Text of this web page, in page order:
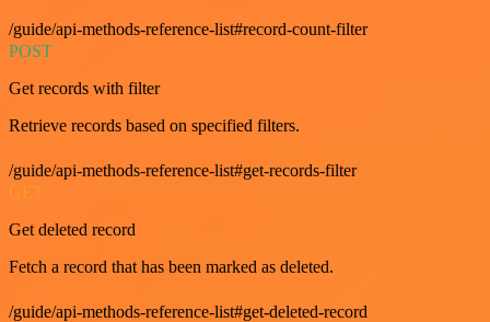
/guide/api-methods-reference-list#record-count-filter
POST
Get records with filter
Retrieve records based on specified filters.
/guide/api-methods-reference-list#get-records-filter
Get deleted record
Fetch a record that has been marked as deleted.
/guide/api-methods-reference-list#get-deleted-record